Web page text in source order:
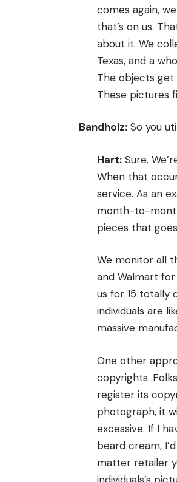
comes again,
that’s on us.
about it. We
Texas, and a
The objects get
These pictures
Bandholz: So you
Hart: Sure.
When that
service. As an
month-to-
pieces that
We monitor all
and Walmart
us for 15 totally
individuals are
massive
One other
copyrights.
register its
photograph, it
excessive. If I
beard cream,
matter retailer
individuals’s